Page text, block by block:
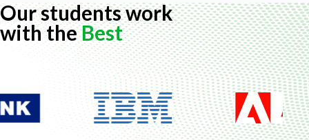
Our students work
with theBest